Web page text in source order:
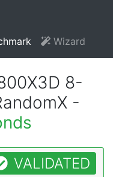
Wizard
8-
-
VALIDATED